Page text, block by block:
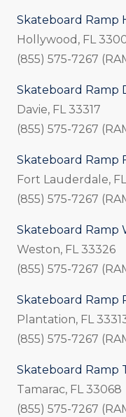
Skateboard Ramp
Hollywood, FL
(855) 575-7267
Skateboard Ramp
Davie, FL 33317
(855) 575-7267
Skateboard Ramp
Fort Lauderdale,
(855) 575-7267
Skateboard Ramp
Weston, FL 33326
(855) 575-7267
Skateboard Ramp
Plantation, FL
(855) 575-7267
Skateboard Ramp
Tamarac, FL 33068
(855) 575-7267